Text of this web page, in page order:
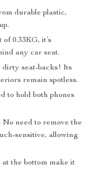
durable plastic,
0.33KG, it’s
any car seat.
dirty seat-backs! Its
remain spotless.
to hold both phones
No need to remove the
sensitive, allowing
the bottom make it